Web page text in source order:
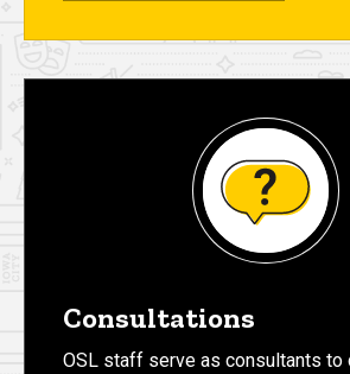
Consultations
OSL staff serve as consultants to